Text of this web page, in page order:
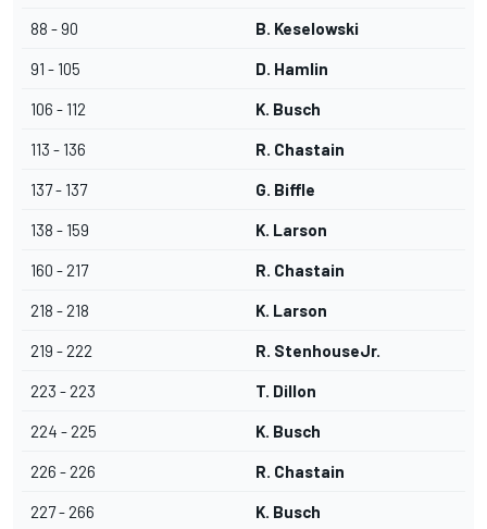
88 - 90 B. Keselowski
91 - 105 D. Hamlin
106 - 112 K. Busch
113 - 136 R. Chastain
137 - 137 G. Biffle
138 - 159 K. Larson
160 - 217 R. Chastain
218 - 218 K. Larson
219 - 222 R. StenhouseJr.
223 - 223 T. Dillon
224 - 225 K. Busch
226 - 226 R. Chastain
227 - 266 K. Busch